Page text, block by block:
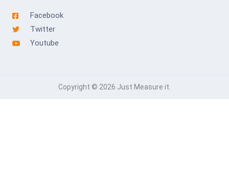
Facebook
Twitter
Youtube
Copyright © 2026 Just Measure it.